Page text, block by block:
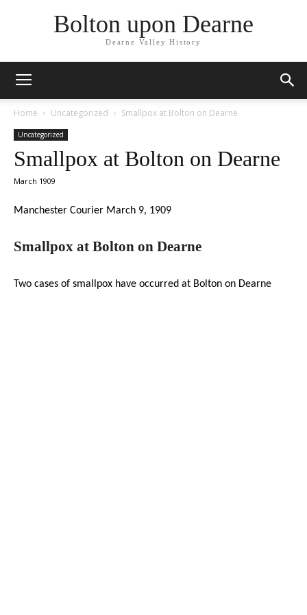
Bolton upon Dearne
Dearne Valley History
Home Uncategorized Smallpox at Bolton on Dearne
Uncategorized
Smallpox at Bolton on Dearne
March 1909
Manchester Courier March 9, 1909
Smallpox at Bolton on Dearne
Two cases of smallpox have occurred at Bolton on Dearne